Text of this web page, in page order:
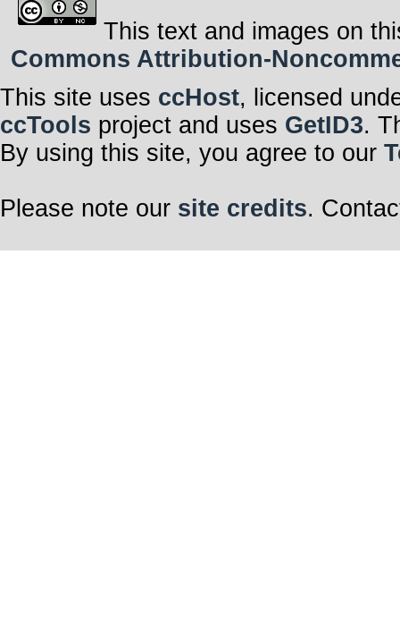
This text and images on
Commons Attribution-
This site uses ccHost, licensed
ccTools project and uses GetID3.
By using this site, you agree to our
Please note our site credits.